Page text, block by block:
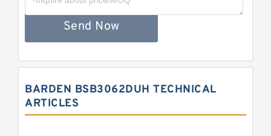
Send Now
BARDEN BSB3062DUH TECHNICAL
ARTICLES